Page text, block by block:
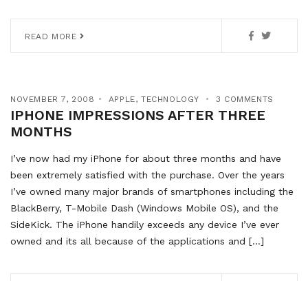
READ MORE
NOVEMBER 7, 2008 APPLE,TECHNOLOGY 3 COMMENTS
IPHONE IMPRESSIONS AFTER THREE
MONTHS
I’ve now had my iPhone for about three months and have
been extremely satisfied with the purchase. Over the years
I’ve owned many major brands of smartphones including the
BlackBerry, T-Mobile Dash (Windows Mobile OS), and the
SideKick. The iPhone handily exceeds any device I’ve ever
owned and its all because of the applications and […]